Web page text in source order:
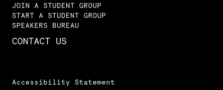
JOIN A STUDENT GROUP
START A STUDENT GROUP
SPEAKERS BUREAU
CONTACT US
Accessibility Statement